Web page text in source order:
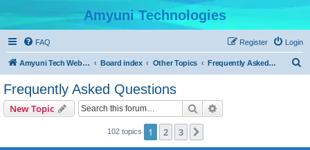
Amyuni Technologies
FAQ Login
Register
Amyuni Tech Website Board index Other Topics Frequently Asked Questions
Frequently Asked Questions
New Topic Search
102 topics 1 2 3